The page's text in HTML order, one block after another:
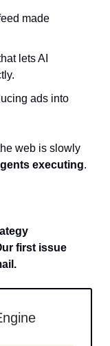
made
lets AI
ads into
web is slowly
executing.
first issue